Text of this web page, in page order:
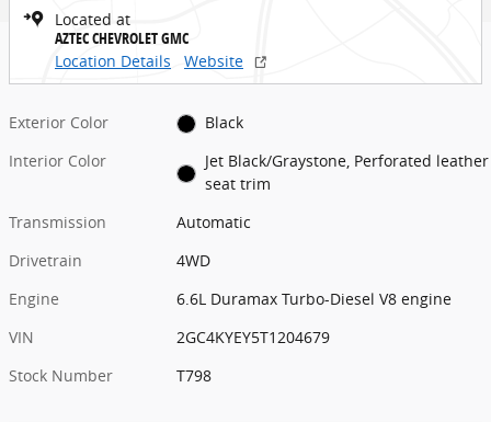
Located at
AZTEC CHEVROLET GMC
Location Details
Website
Exterior Color
Black
Interior Color
Jet Black/Graystone, Perforated leather
seat trim
Transmission
Automatic
Drivetrain
4WD
Engine
6.6L Duramax Turbo-Diesel V8 engine
VIN
2GC4KYEY5T1204679
Stock Number
T798